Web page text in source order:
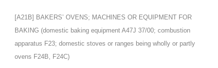
[A21B] BAKERS’ OVENS; MACHINES OR EQUIPMENT FOR
BAKING (domestic baking equipment A47J 37/00; combustion
apparatus F23; domestic stoves or ranges being wholly or partly
ovens F24B, F24C)